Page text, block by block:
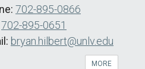
702-895-0866
702-895-0651
bryan.hilbert@unlv.edu
MORE